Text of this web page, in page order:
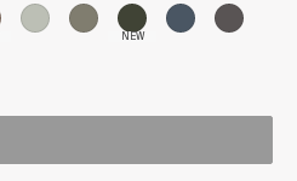
NEW